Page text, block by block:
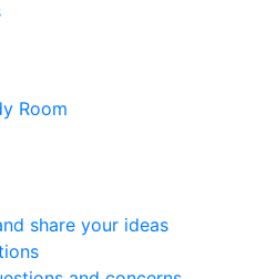
Room
share your ideas